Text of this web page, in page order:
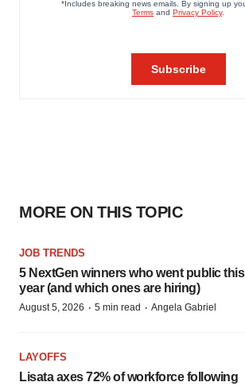
MORE ON THIS TOPIC
JOB TRENDS
5 NextGen winners who went public this
year (and which ones are hiring)
August 5, 2026 · 5 min read · Angela Gabriel
LAYOFFS
Lisata axes 72% of workforce following